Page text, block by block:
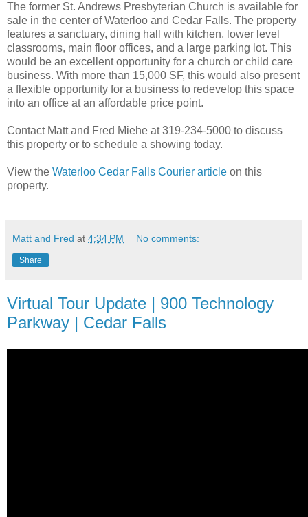
The former St. Andrews Presbyterian Church is available for
sale in the center of Waterloo and Cedar Falls. The property
features a sanctuary, dining hall with kitchen, lower level
classrooms, main floor offices, and a large parking lot. This
would be an excellent opportunity for a church or child care
business. With more than 15,000 SF, this would also present
a flexible opportunity for a business to redevelop this space
into an office at an affordable price point.
Contact Matt and Fred Miehe at 319-234-5000 to discuss
this property or to schedule a showing today.
View the Waterloo Cedar Falls Courier article on this
property.
Matt and Fred at 4:34 PM No comments:
Share
Virtual Tour Update | 900 Technology
Parkway | Cedar Falls